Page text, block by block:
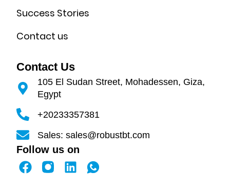
Success Stories
Contact us
Contact Us
105 El Sudan Street, Mohadessen, Giza,
Egypt
+20233357381
Sales: sales@robustbt.com
Follow us on
F
a
L
i